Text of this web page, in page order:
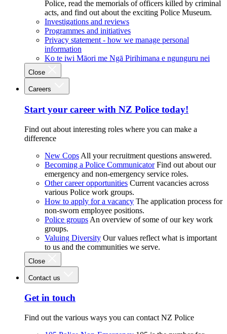
Police, read the memorials of officers killed by criminal
acts, and find out about the exciting Police Museum.
Investigations and reviews
Programmes and initiatives
Privacy statement - how we manage personal
information
Ko te iwi Māori me Ngā Pirihimana e ngunguru nei
Close
Careers
Start your career with NZ Police today!
Find out about interesting roles where you can make a
difference
New Cops All your recruitment questions answered.
Becoming a Police Communicator Find out about our
emergency and non-emergency service roles.
Other career opportunities Current vacancies across
various Police work groups.
How to apply for a vacancy The application process for
non-sworn employee positions.
Police groups An overview of some of our key work
groups.
Valuing Diversity Our values reflect what is important
to us and the communities we serve.
Close
Contact us
Get in touch
Find out the various ways you can contact NZ Police